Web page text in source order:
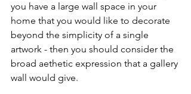
you have a large wall space in your
home that you would like to decorate
beyond the simplicity of a single
artwork - then you should consider the
broad aethetic expression that a gallery
wall would give.